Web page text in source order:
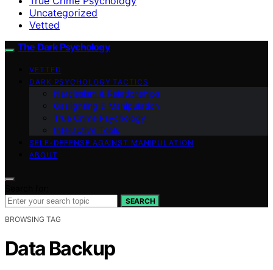
Uncategorized
Vetted
The Dark Psychology
VETTED
DARK PSYCHOLOGY TACTICS
Narcissism & Relationships
Gaslighting & Manipulation
True Crime Psychology
Interactive Tools
SELF-DEFENSE AGAINST MANIPULATION
ABOUT
SEARCH
BROWSING TAG
Data Backup